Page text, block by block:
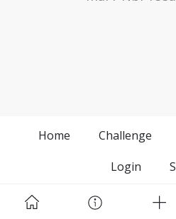
Home Challenge
Login